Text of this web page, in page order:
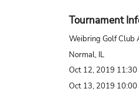
Tournament
Weibring Golf Club
Normal, IL
Oct 12, 2019 11:30
Oct 13, 2019 10:00